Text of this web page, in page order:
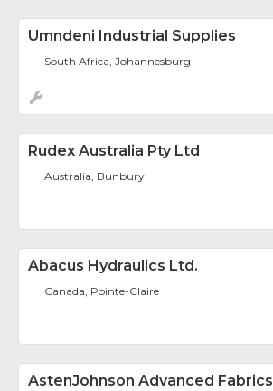
Umndeni Industrial Supplies
South Africa, Johannesburg
Rudex Australia Pty Ltd
Australia, Bunbury
Abacus Hydraulics Ltd.
Canada, Pointe-Claire
AstenJohnson Advanced Fabrics